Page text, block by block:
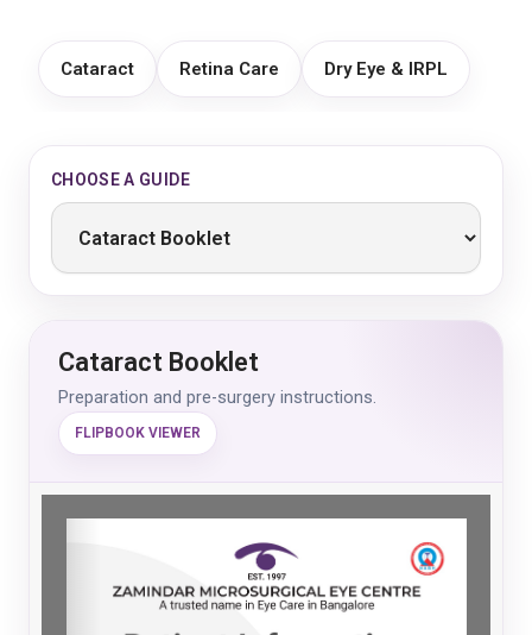
Cataract Retina Care Dry Eye & IRPL
CHOOSE A GUIDE
Cataract Booklet
Preparation and pre-surgery instructions.
FLIPBOOK VIEWER